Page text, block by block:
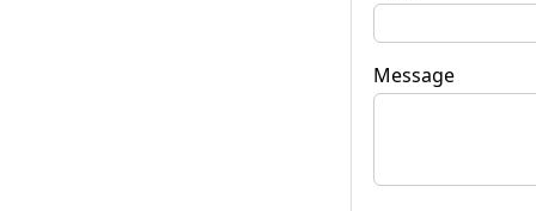
Message